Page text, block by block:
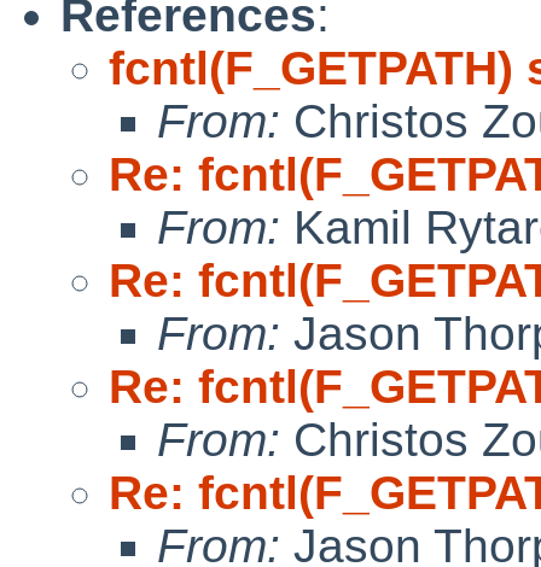
References:
fcntl(F_GETPATH)
From: Christos
Re:
From: Kamil
Re:
From: Jason
Re:
From: Christos
Re:
From: Jason